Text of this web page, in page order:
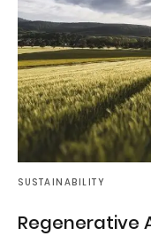
SUSTAINABILITY
Regenerative